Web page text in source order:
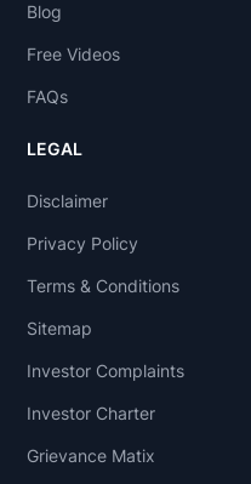
Blog
Free Videos
FAQs
LEGAL
Disclaimer
Privacy Policy
Terms & Conditions
Sitemap
Investor Complaints
Investor Charter
Grievance Matix